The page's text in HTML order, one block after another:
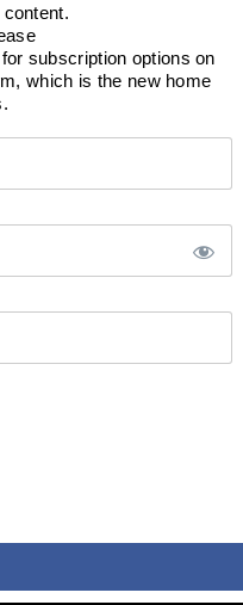
for subscription options on
which is the new home